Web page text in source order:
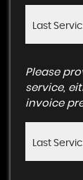
Please
service,
invoice